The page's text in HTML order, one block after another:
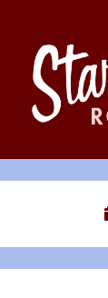
Roshell